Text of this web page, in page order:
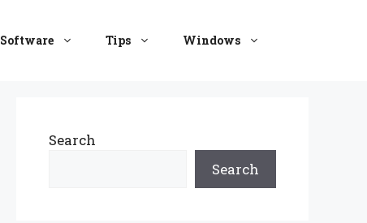
Software Tips Windows
Search
Search